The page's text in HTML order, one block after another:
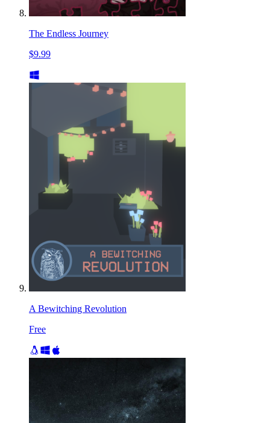
The Endless Journey
$9.99
A Bewitching Revolution
Free